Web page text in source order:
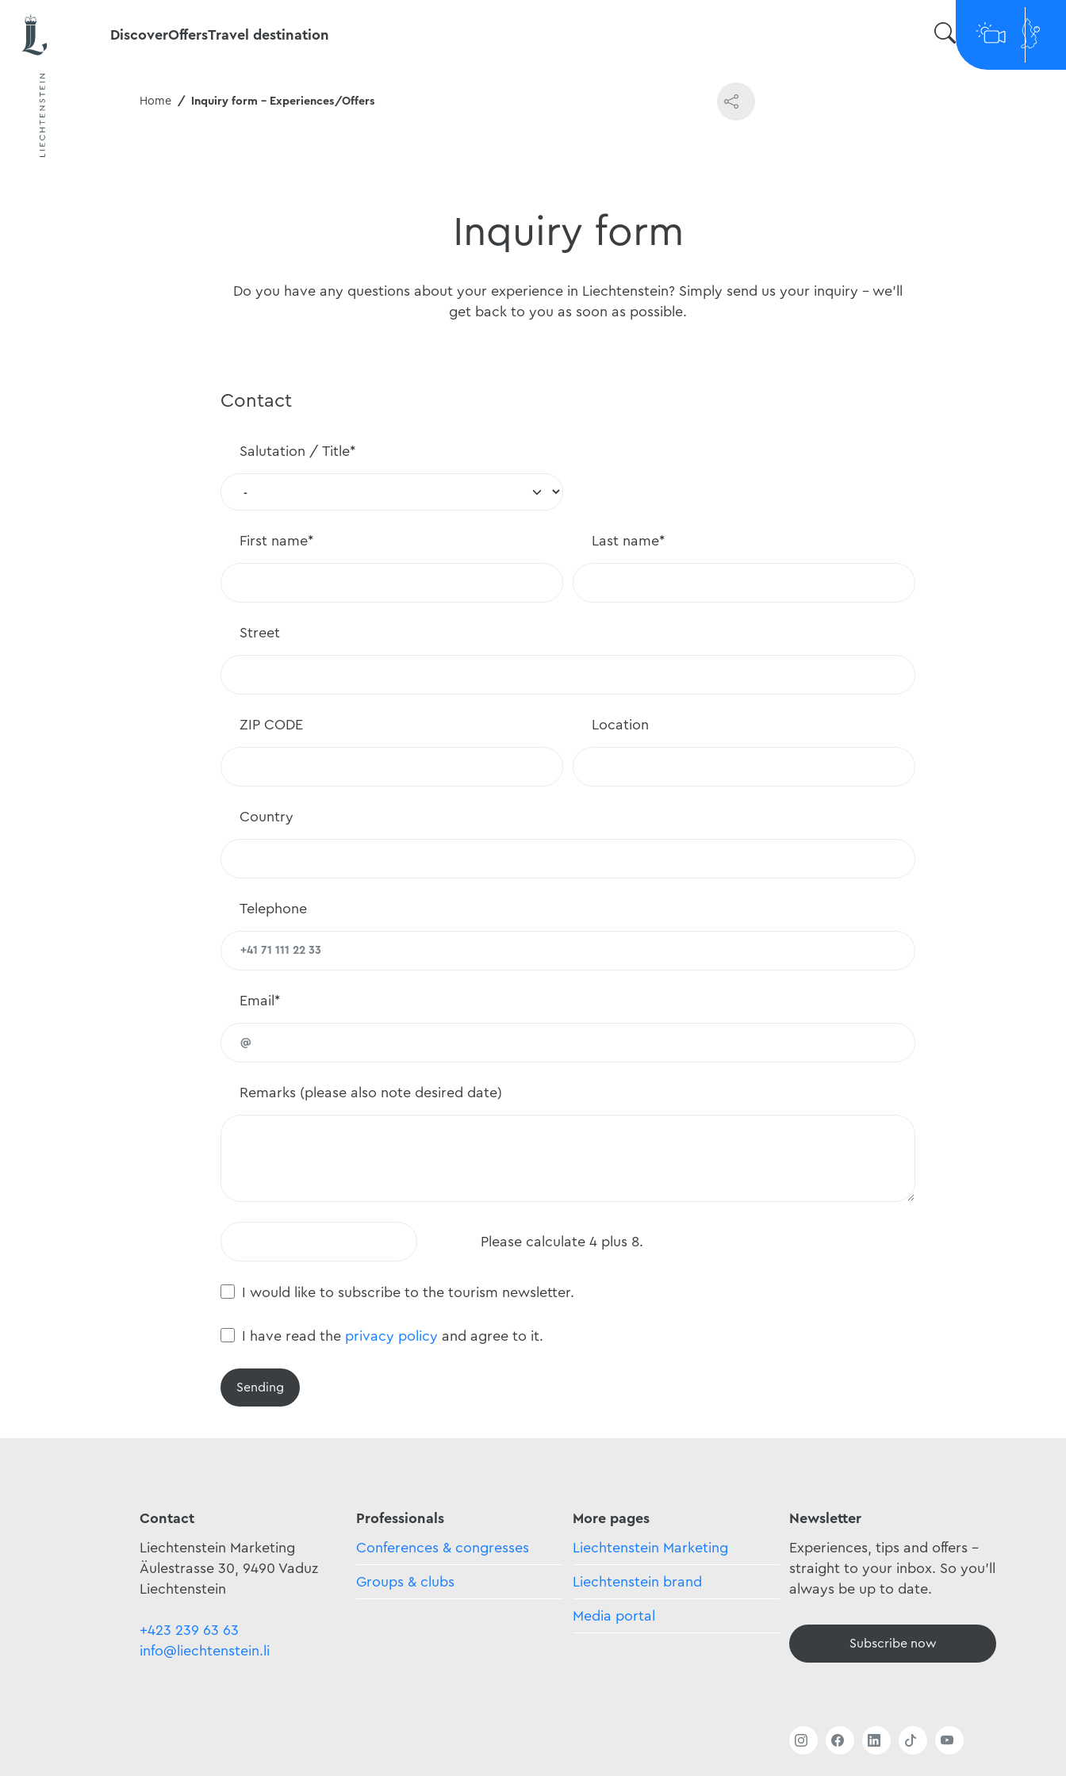
DiscoverOffersTravel destination
Home Inquiry form - Experiences/Offers
Inquiry form
Do you have any questions about your experience in Liechtenstein? Simply send us your inquiry - we'll
get back to you as soon as possible.
Contact
Salutation / Title*
First name* Last name*
Street
ZIP CODE Location
Country
Telephone
Email*
Remarks (please also note desired date)
Please calculate 4 plus 8.
I would like to subscribe to the tourism newsletter.
I have read the privacy policy and agree to it.
Sending
Contact
Liechtenstein Marketing
Äulestrasse 30, 9490 Vaduz
Liechtenstein
+423 239 63 63
info@liechtenstein.li
Professionals
Conferences & congresses
Groups & clubs
More pages
Liechtenstein Marketing
Liechtenstein brand
Media portal
Newsletter
Experiences, tips and offers -
straight to your inbox. So you'll
always be up to date.
Subscribe now